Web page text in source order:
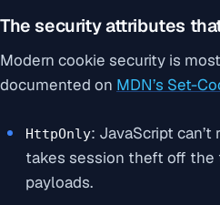
The security attributes
Modern cookie security is
documented on MDN’s Set-
HttpOnly: JavaScript
takes session theft off the
payloads.